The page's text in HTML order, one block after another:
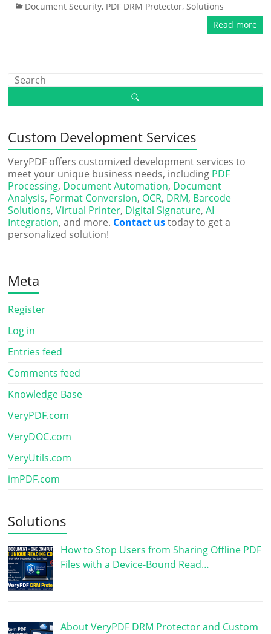
Document Security, PDF DRM Protector,Solutions
Read more
Custom Development Services
VeryPDF offers customized development services to
meet your unique business needs, including PDF
Processing, Document Automation, Document
Analysis, Format Conversion, OCR, DRM, Barcode
Solutions,Virtual Printer, Digital Signature,AI
Integration, and more. Contact ustoday to get a
personalized solution!
Meta
Register
Log in
Entries feed
Comments feed
Knowledge Base
VeryPDF.com
VeryDOC.com
VeryUtils.com
imPDF.com
Solutions
How to Stop Users from Sharing Offline PDF
Files with a Device-Bound Read…
About VeryPDF DRM Protector and Custom